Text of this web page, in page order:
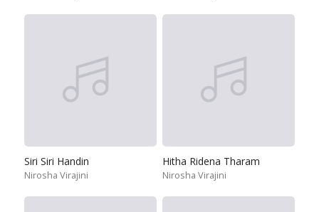
Siri Siri Handin
Nirosha Virajini
Hitha Ridena Tharam
Nirosha Virajini